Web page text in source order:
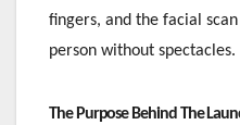
fingers, and the facial
person without spectacles.
The Purpose Behind The